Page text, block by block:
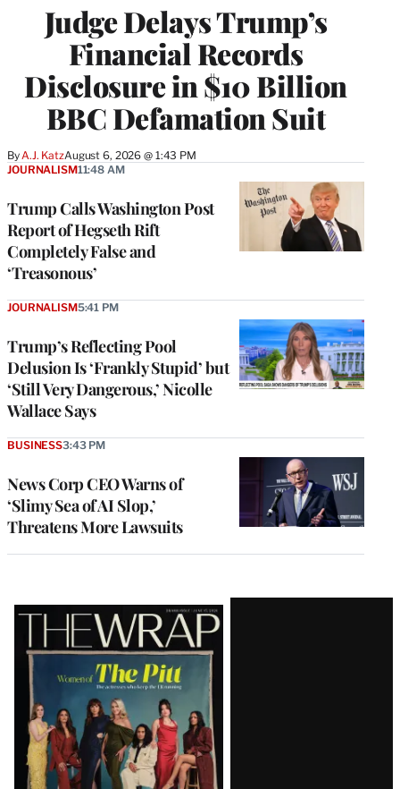
Judge Delays Trump’s
Financial Records
Disclosure in $10 Billion
BBC Defamation Suit
By A.J. KatzAugust 6, 2026 @ 1:43 PM
Trump Calls Washington Post
Report of Hegseth Rift
Completely False and
‘Treasonous’
JOURNALISM11:48 AM
Trump’s Reflecting Pool
Delusion Is ‘Frankly Stupid’ but
‘Still Very Dangerous,’ Nicolle
Wallace Says
JOURNALISM5:41 PM
News Corp CEO Warns of
‘Slimy Sea of AI Slop,’
Threatens More Lawsuits
BUSINESS3:43 PM
Latest
Magazine
Issue